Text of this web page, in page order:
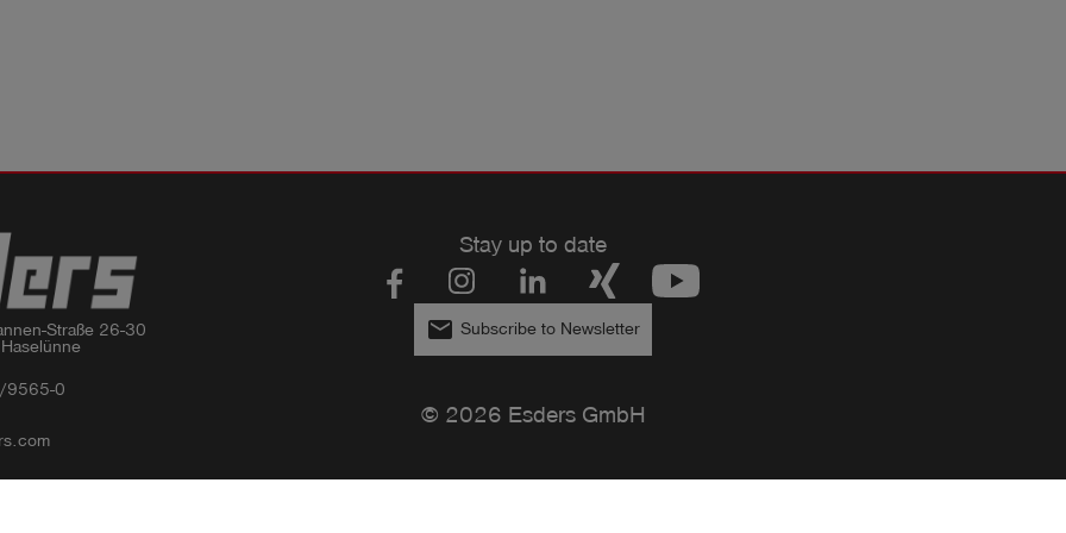
Straße 26-30
9565-0
Stay up to date
email Subscribe to Newsletter
© 2026 Esders GmbH